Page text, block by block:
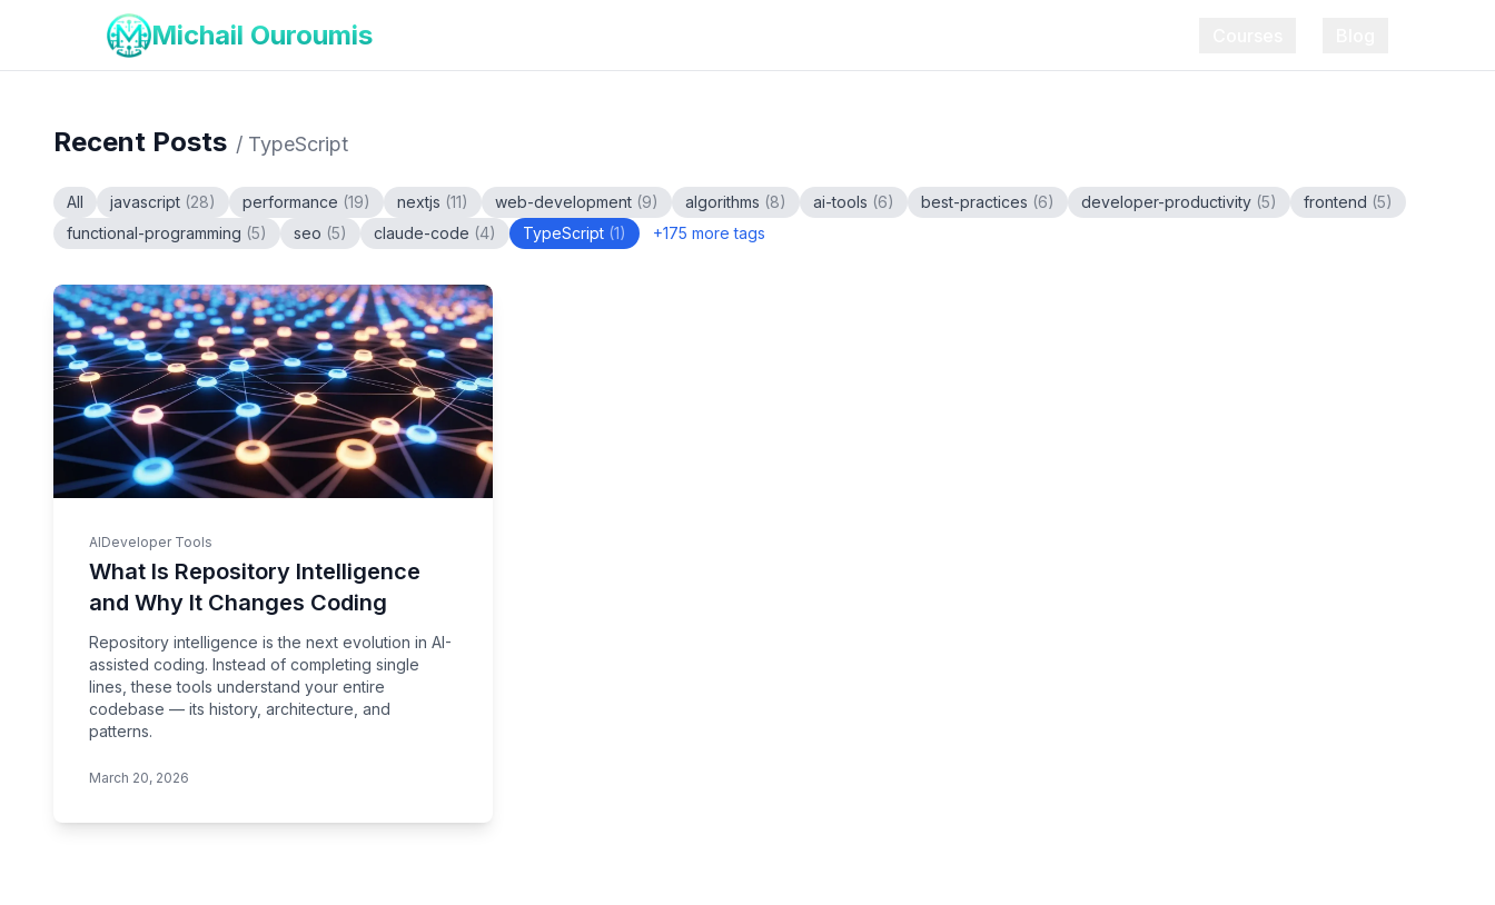
Michail Ouroumis
Recent Posts / TypeScript
All javascript (28) performance (19) nextjs (11) web-development (9) algorithms (8) ai-tools (6) best-practices (6) developer-productivity (5) frontend (5)
functional-programming (5) seo (5) claude-code (4) TypeScript (1) +175 more tags
AIDeveloper Tools
What Is Repository Intelligence
and Why It Changes Coding
Repository intelligence is the next evolution in AI-
assisted coding. Instead of completing single
lines, these tools understand your entire
codebase — its history, architecture, and
patterns.
March 20, 2026